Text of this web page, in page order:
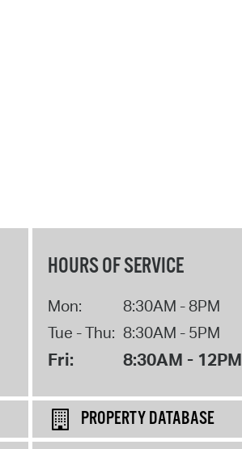
HOURS OF SERVICE
Mon:
8:30AM - 8PM
Tue - Thu: 8:30AM - 5PM
Fri: 8:30AM - 12PM
PROPERTY DATABASE